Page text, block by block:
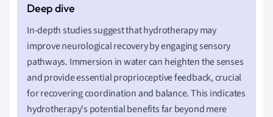
In-depth studies suggest that hydrotherapy may
improve neurological recovery by engaging sensory
pathways. Immersion in water can heighten the senses
and provide essential proprioceptive feedback, crucial
for recovering coordination and balance. This indicates
hydrotherapy's potential benefits far beyond mere